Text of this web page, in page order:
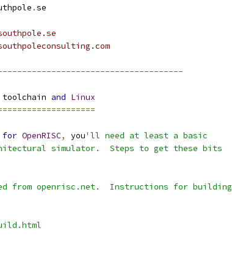
.se
toolchain and Linux
for OpenRISC, you'll need at least a basic
simulator.  Steps to get these bits
from openrisc.net.  Instructions for building